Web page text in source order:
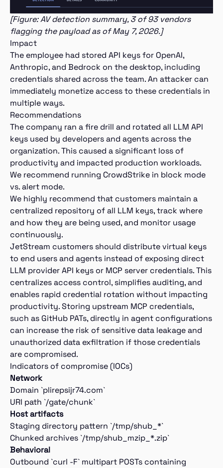
[Figure: AV detection summary, 3 of 93 vendors
flagging the payload as of May 7, 2026.]
Impact
The employee had stored API keys for OpenAI,
Anthropic, and Bedrock on the desktop, including
credentials shared across the team. An attacker can
immediately monetize access to these credentials in
multiple ways.
Recommendations
The company ran a fire drill and rotated all LLM API
keys used by developers and agents across the
organization. This caused a significant loss of
productivity and impacted production workloads.
We recommend running CrowdStrike in block mode
vs. alert mode.
We highly recommend that customers maintain a
centralized repository of all LLM keys, track where
and how they are being used, and monitor usage
continuously.
JetStream customers should distribute virtual keys
to end users and agents instead of exposing direct
LLM provider API keys or MCP server credentials. This
centralizes access control, simplifies auditing, and
enables rapid credential rotation without impacting
productivity. Storing upstream MCP credentials,
such as GitHub PATs, directly in agent configurations
can increase the risk of sensitive data leakage and
unauthorized data exfiltration if those credentials
are compromised.
Indicators of compromise (IOCs)
Network
Domain `plirepsijr74.com`
URI path `/gate/chunk`
Host artifacts
Staging directory pattern `/tmp/shub_*`
Chunked archives `/tmp/shub_mzip_*.zip`
Behavioral
Outbound `curl -F` multipart POSTs containing